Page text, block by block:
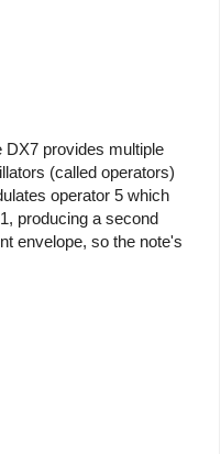
provides multiple
(called operators)
operator 5 which
producing a second
envelope, so the note's